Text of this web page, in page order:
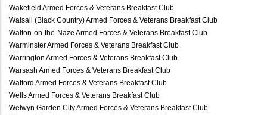
Wakefield Armed Forces & Veterans Breakfast Club
Walsall (Black Country) Armed Forces & Veterans Breakfast Club
Walton-on-the-Naze Armed Forces & Veterans Breakfast Club
Warminster Armed Forces & Veterans Breakfast Club
Warrington Armed Forces & Veterans Breakfast Club
Warsash Armed Forces & Veterans Breakfast Club
Watford Armed Forces & Veterans Breakfast Club
Wells Armed Forces & Veterans Breakfast Club
Welwyn Garden City Armed Forces & Veterans Breakfast Club